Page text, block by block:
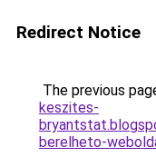
Redirect Notice
The previous
keszites-
berelheto-